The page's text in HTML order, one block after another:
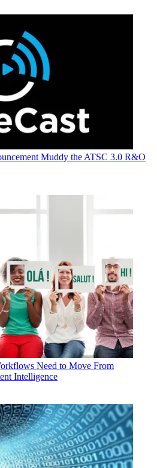
Muddy the ATSC 3.0 R&O
Need to Move From
Intelligence